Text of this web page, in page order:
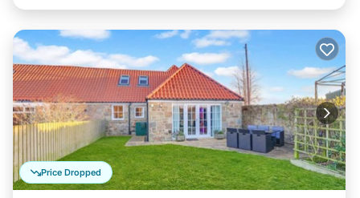
Price Dropped